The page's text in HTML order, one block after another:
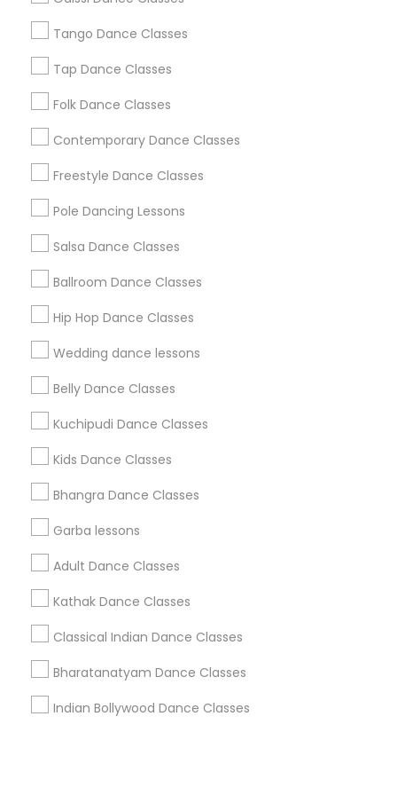
Tango Dance Classes
Tap Dance Classes
Folk Dance Classes
Contemporary Dance Classes
Freestyle Dance Classes
Pole Dancing Lessons
Salsa Dance Classes
Ballroom Dance Classes
Hip Hop Dance Classes
Wedding dance lessons
Belly Dance Classes
Kuchipudi Dance Classes
Kids Dance Classes
Bhangra Dance Classes
Garba lessons
Adult Dance Classes
Kathak Dance Classes
Classical Indian Dance Classes
Bharatanatyam Dance Classes
Indian Bollywood Dance Classes
Chicago Metro Area
Los Angeles Metro Area Miami Metro Area
New Jersey Area
Useful Links
Badge
All Services
Find and Post Ads
Get IT Training
Find Events & Tickets
Corporate
+1-512-788-5300
us.sulekha@sulekha.com
Stay Connected
Sulekha App
About us Contact us
Terms & Conditions
Privacy Policy
Advertise with us Copyright Policy